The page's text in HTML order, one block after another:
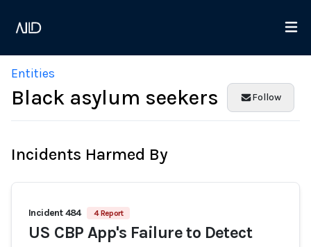
Entities
Black asylum seekers Follow
Incidents Harmed By
Incident 484 4 Report
US CBP App's Failure to Detect